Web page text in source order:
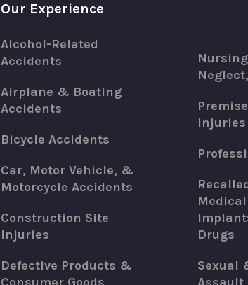
Our Experience
Alcohol-Related
Accidents
Airplane & Boating
Accidents
Bicycle Accidents
Car, Motor Vehicle, &
Motorcycle Accidents
Construction Site
Injuries
Defective Products &
Injuries
Drugs
Sexual